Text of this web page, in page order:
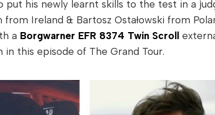
put his newly learnt skills to the test in a
Ireland & Bartosz Ostałowski from
a Borgwarner EFR 8374 Twin Scroll
this episode of The Grand Tour.